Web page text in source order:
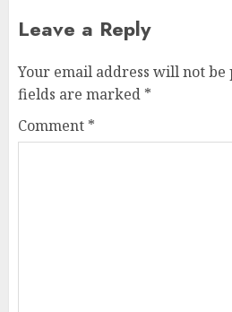
Leave a Reply
Your email address will not be
fields are marked *
Comment *